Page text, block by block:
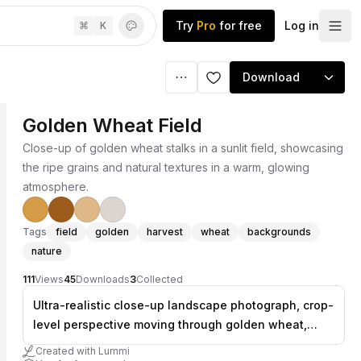
⌘ K Try Pro for free Log in
Download
Golden Wheat Field
Close-up of golden wheat stalks in a sunlit field, showcasing
the ripe grains and natural textures in a warm, glowing
atmosphere.
Tags field golden harvest wheat
backgrounds
nature
111Views45Downloads3Collected
Ultra-realistic close-up landscape photograph, crop-
level perspective moving through golden wheat,
tight frame with shallow depth of field, warm sunny
Created with Lummi